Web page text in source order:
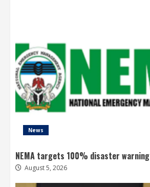
News
NEMA targets 100% disaster
August 5, 2026